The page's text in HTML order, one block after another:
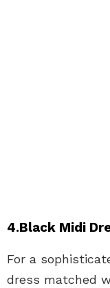
4.Black Midi
For a
dress matched